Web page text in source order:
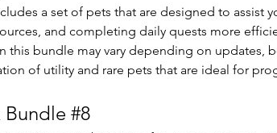
a set of pets that are designed to assist
and completing daily quests more
this bundle may vary depending on updates,
of utility and rare pets that are ideal for
#8